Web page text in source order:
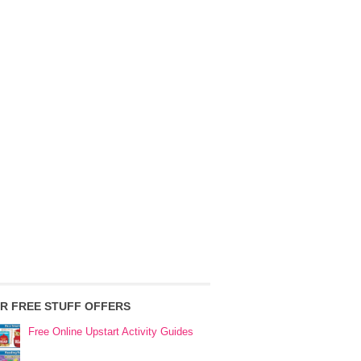
FREE STUFF OFFERS
Free Online Upstart Activity Guides